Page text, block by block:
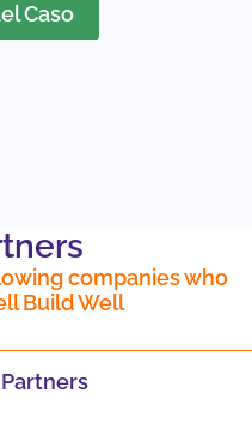
Caso
companies who
Build Well